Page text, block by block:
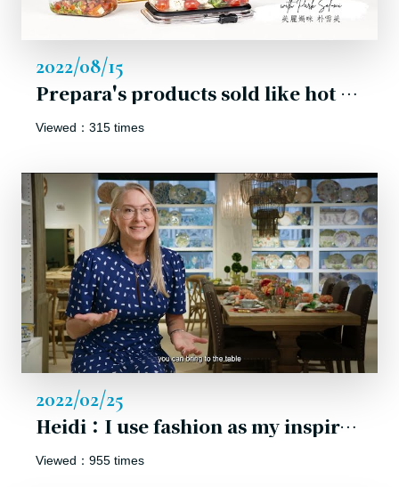
2022/08/15
Prepara's products sold like hot cakes the first campaign on shopping channel in Korea.
Viewed：315 times
2022/02/25
Heidi：I use fashion as my inspiration to make life tableware creations playful and fun!
Viewed：955 times